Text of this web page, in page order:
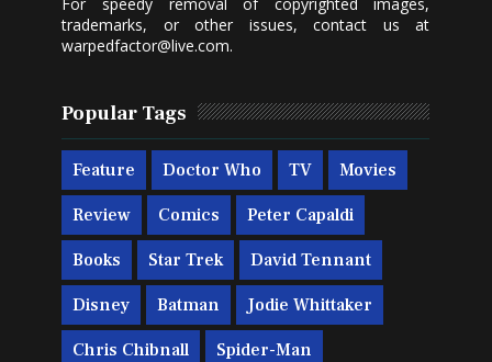
trademarks, or other issues, contact us at
warpedfactor@live.com.
Popular Tags
Feature Doctor Who TV Movies
Review Comics Peter Capaldi
Books Star Trek David Tennant
Disney Batman Jodie Whittaker
Chris Chibnall Spider-Man